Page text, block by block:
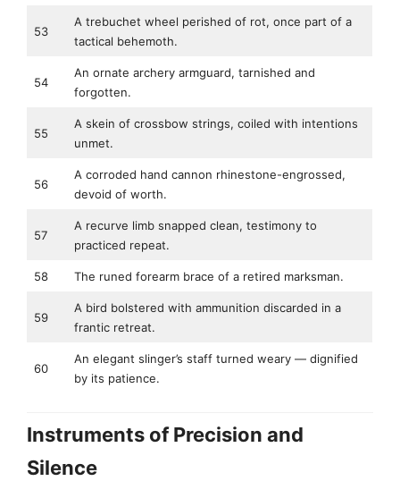
53
A trebuchet wheel perished of rot, once part of a
tactical behemoth.
54
An ornate archery armguard, tarnished and
forgotten.
55
A skein of crossbow strings, coiled with intentions
unmet.
56
A corroded hand cannon rhinestone-engrossed,
devoid of worth.
57
A recurve limb snapped clean, testimony to
practiced repeat.
58 The runed forearm brace of a retired marksman.
59
A bird bolstered with ammunition discarded in a
frantic retreat.
60
An elegant slinger’s staff turned weary — dignified
by its patience.
Instruments of Precision and
Silence